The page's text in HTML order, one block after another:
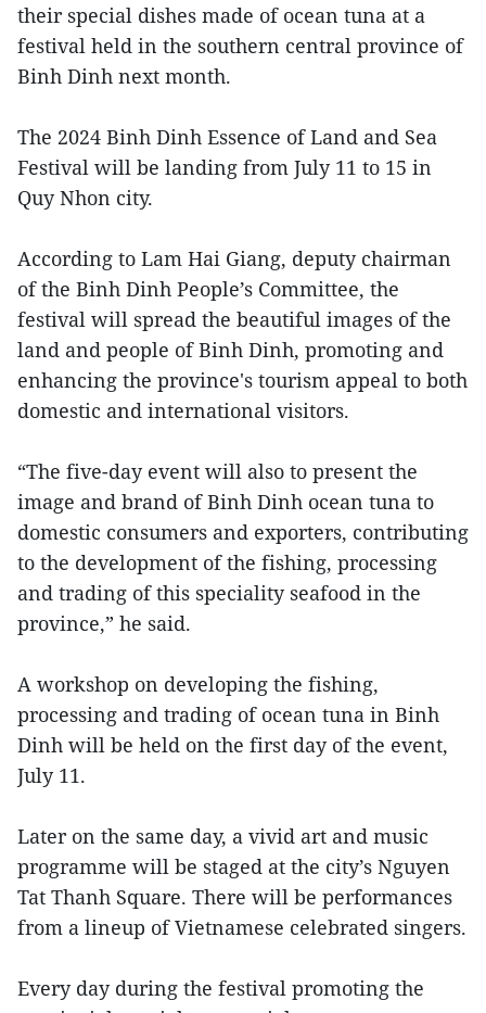
their special dishes made of ocean tuna at a
festival held in the southern central province of
Binh Dinh next month.
The 2024 Binh Dinh Essence of Land and Sea
Festival will be landing from July 11 to 15 in
Quy Nhon city.
According to Lam Hai Giang, deputy chairman
of the Binh Dinh People’s Committee, the
festival will spread the beautiful images of the
land and people of Binh Dinh, promoting and
enhancing the province's tourism appeal to both
domestic and international visitors.
“The five-day event will also to present the
image and brand of Binh Dinh ocean tuna to
domestic consumers and exporters, contributing
to the development of the fishing, processing
and trading of this speciality seafood in the
province,” he said.
A workshop on developing the fishing,
processing and trading of ocean tuna in Binh
Dinh will be held on the first day of the event,
July 11.
Later on the same day, a vivid art and music
programme will be staged at the city’s Nguyen
Tat Thanh Square. There will be performances
from a lineup of Vietnamese celebrated singers.
Every day during the festival promoting the